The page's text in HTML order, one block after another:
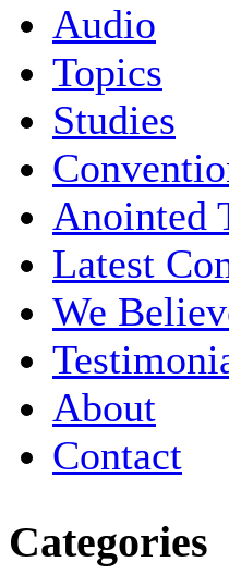
Audio
Topics
Studies
Anointed
Latest
We
About
Contact
Categories